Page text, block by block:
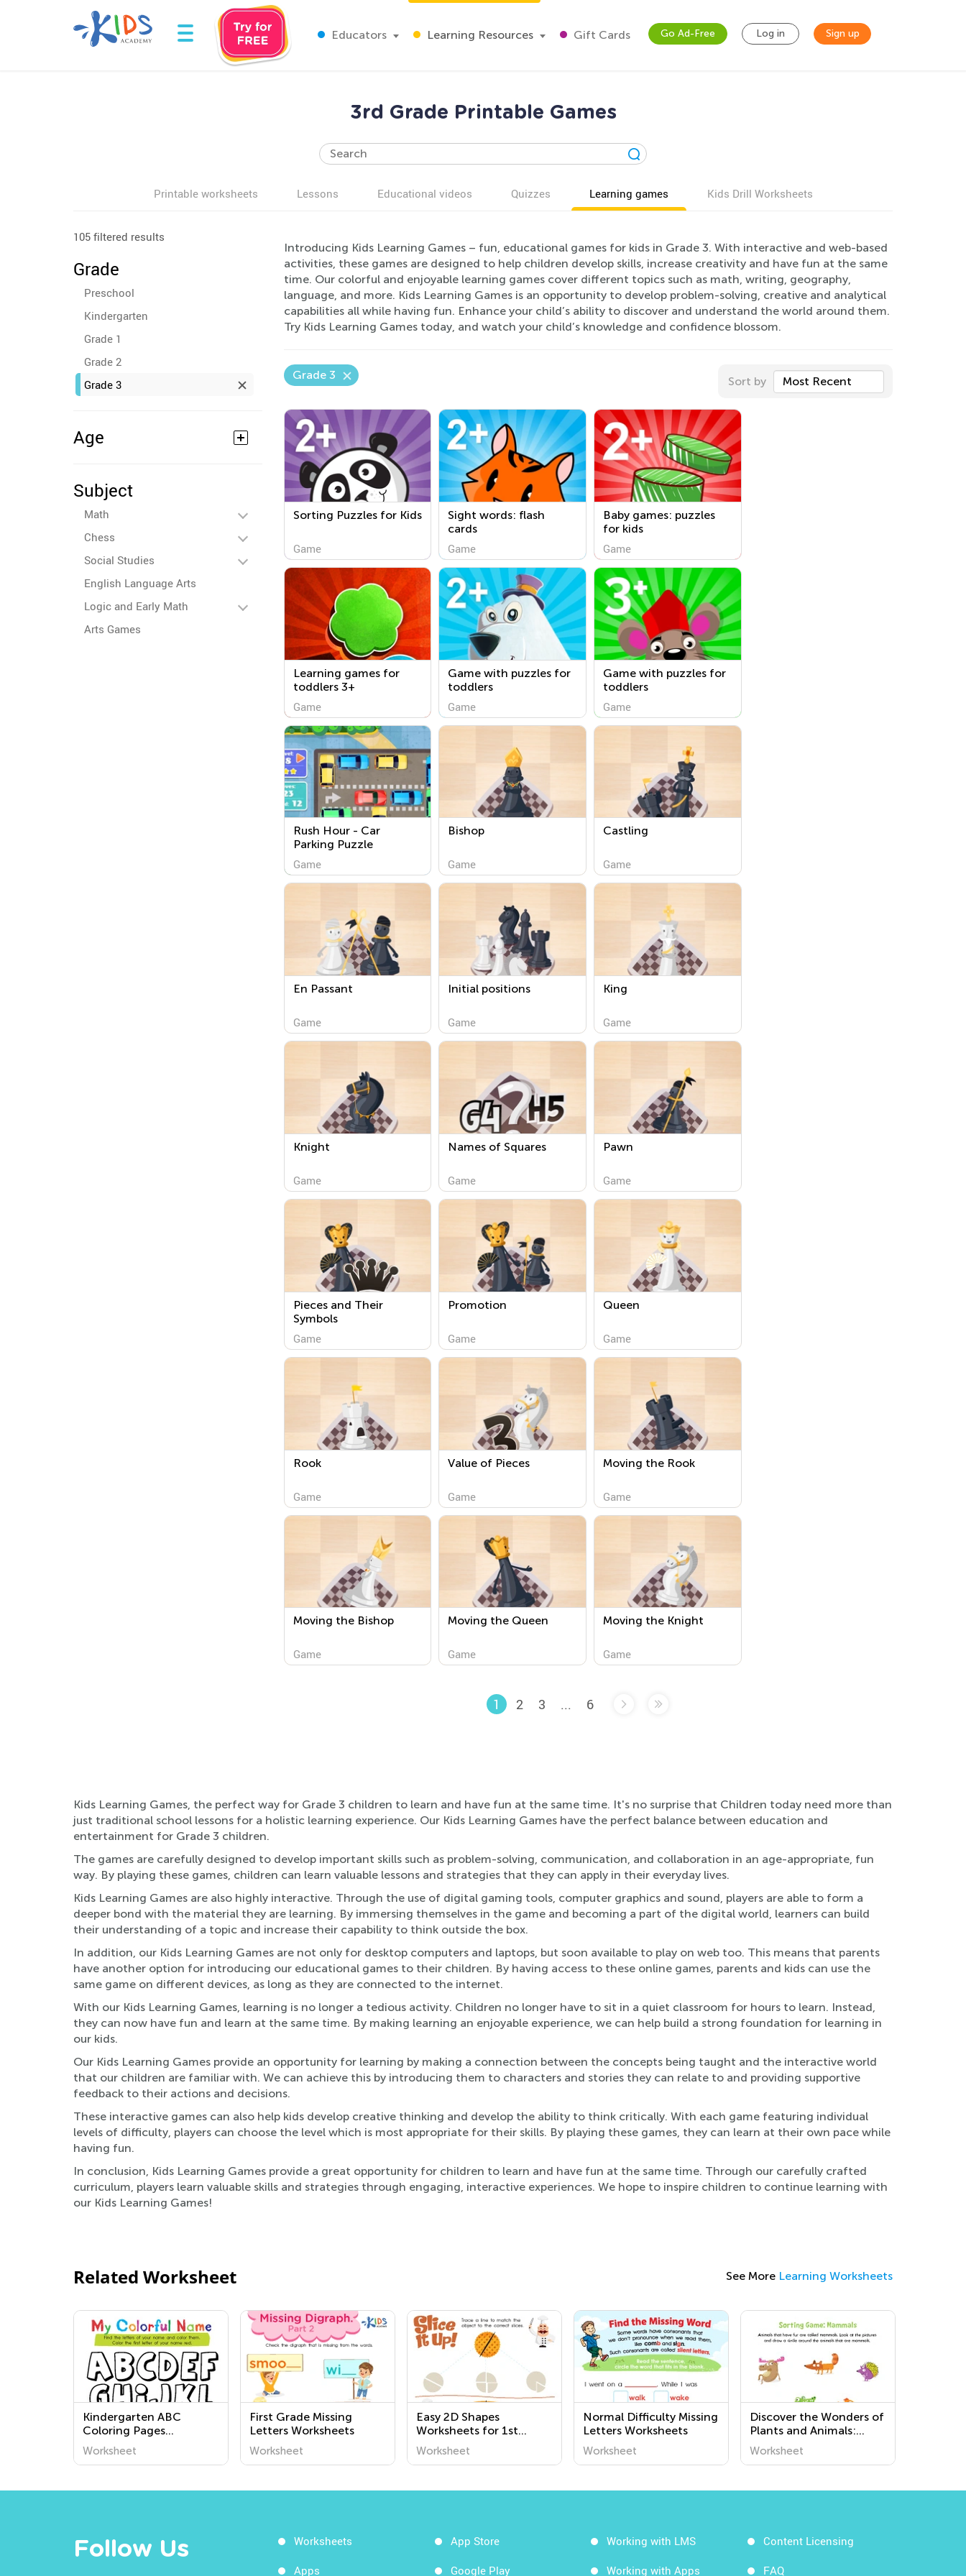
Educators Learning Resources Gift Cards Go Ad-Free Log in Sign up
3rd Grade Printable Games
Printable worksheets Lessons Educational videos Quizzes Learning games Kids Drill Worksheets
105 filtered results
Grade
Preschool
Kindergarten
Grade 1
Grade 2
Grade 3
Age
Subject
Math
Chess
Social Studies
English Language Arts
Logic and Early Math
Arts Games
Introducing Kids Learning Games – fun, educational games for kids in Grade 3. With interactive and web-based
activities, these games are designed to help children develop skills, increase creativity and have fun at the same
time. Our colorful and enjoyable learning games cover different topics such as math, writing, geography,
language, and more. Kids Learning Games is an opportunity to develop problem-solving, creative and analytical
capabilities all while having fun. Enhance your child’s ability to discover and understand the world around them.
Try Kids Learning Games today, and watch your child’s knowledge and confidence blossom.
Grade 3 Sort by Most Recent
Sorting Puzzles for Kids
Game
Sight words: flash
cards
Game
Baby games: puzzles
for kids
Game
Learning games for
toddlers 3+
Game
Game with puzzles for
toddlers
Game
Game with puzzles for
toddlers
Game
Rush Hour - Car
Parking Puzzle
Game
Bishop
Game
Castling
Game
En Passant
Game
Initial positions
Game
King
Game
Knight
Game
Names of Squares
Game
Pawn
Game
Pieces and Their
Symbols
Game
Promotion
Game
Queen
Game
Rook
Game
Value of Pieces
Game
Moving the Rook
Game
Moving the Bishop
Game
Moving the Queen
Game
Moving the Knight
Game
1 2 3 ... 6
Kids Learning Games, the perfect way for Grade 3 children to learn and have fun at the same time. It's no surprise that Children today need more than
just traditional school lessons for a holistic learning experience. Our Kids Learning Games have the perfect balance between education and
entertainment for Grade 3 children.
The games are carefully designed to develop important skills such as problem-solving, communication, and collaboration in an age-appropriate, fun
way. By playing these games, children can learn valuable lessons and strategies that they can apply in their everyday lives.
Kids Learning Games are also highly interactive. Through the use of digital gaming tools, computer graphics and sound, players are able to form a
deeper bond with the material they are learning. By immersing themselves in the game and becoming a part of the digital world, learners can build
their understanding of a topic and increase their capability to think outside the box.
In addition, our Kids Learning Games are not only for desktop computers and laptops, but soon available to play on web too. This means that parents
have another option for introducing our educational games to their children. By having access to these online games, parents and kids can use the
same game on different devices, as long as they are connected to the internet.
With our Kids Learning Games, learning is no longer a tedious activity. Children no longer have to sit in a quiet classroom for hours to learn. Instead,
they can now have fun and learn at the same time. By making learning an enjoyable experience, we can help build a strong foundation for learning in
our kids.
Our Kids Learning Games provide an opportunity for learning by making a connection between the concepts being taught and the interactive world
that our children are familiar with. We can achieve this by introducing them to characters and stories they can relate to and providing supportive
feedback to their actions and decisions.
These interactive games can also help kids develop creative thinking and develop the ability to think critically. With each game featuring individual
levels of difficulty, players can choose the level which is most appropriate for their skills. By playing these games, they can learn at their own pace while
having fun.
In conclusion, Kids Learning Games provide a great opportunity for children to learn and have fun at the same time. Through our carefully crafted
curriculum, players learn valuable skills and strategies through engaging, interactive experiences. We hope to inspire children to continue learning with
our Kids Learning Games!
Related Worksheet See More Learning Worksheets
Kindergarten ABC
Coloring Pages
Worksheets
Worksheet
First Grade Missing
Letters Worksheets
Worksheet
Easy 2D Shapes
Worksheets for 1st
Grade
Worksheet
Normal Difficulty Missing
Letters Worksheets
Worksheet
Discover the Wonders of
Plants and Animals:
Challenging Printable
Worksheets for
Worksheet
Follow Us Worksheets
Apps
App Store
Google Play
Working with LMS
Working with Apps
Content Licensing
FAQ